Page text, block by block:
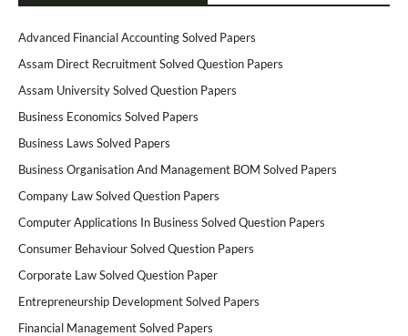
Advanced Financial Accounting Solved Papers
Assam Direct Recruitment Solved Question Papers
Assam University Solved Question Papers
Business Economics Solved Papers
Business Laws Solved Papers
Business Organisation And Management BOM Solved Papers
Company Law Solved Question Papers
Computer Applications In Business Solved Question Papers
Consumer Behaviour Solved Question Papers
Corporate Law Solved Question Paper
Entrepreneurship Development Solved Papers
Financial Management Solved Papers